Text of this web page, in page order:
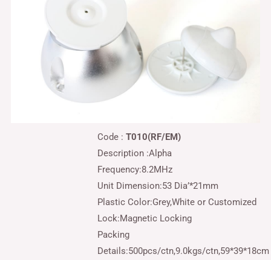
Code : T010(RF/EM)
Description :Alpha
Frequency:8.2MHz
Unit Dimension:53 Dia’*21mm
Plastic Color:Grey,White or Customized
Lock:Magnetic Locking
Packing
Details:500pcs/ctn,9.0kgs/ctn,59*39*18cm